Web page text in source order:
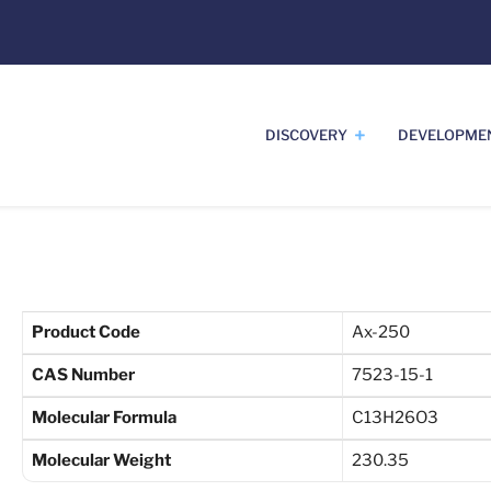
DISCOVERY
Product Code Ax-250
CAS Number 7523-15-1
Molecular Formula C13H26O3
Molecular Weight 230.35